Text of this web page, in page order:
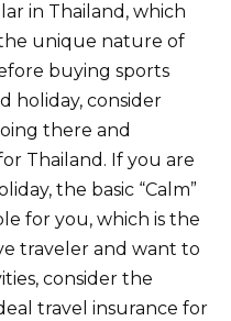
in Thailand, which
unique nature of
buying sports
holiday, consider
there and
Thailand. If you are
the basic “Calm”
for you, which is the
traveler and want to
consider the
travel insurance for